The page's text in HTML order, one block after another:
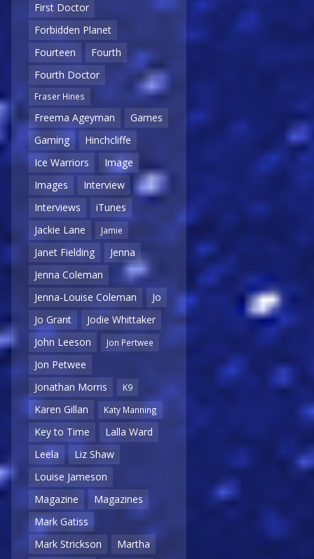
First Doctor
Forbidden Planet
Fourteen
Fourth
Fourth Doctor
Fraser Hines
Freema Ageyman
Games
Gaming
Hinchcliffe
Ice Warriors
Image
Images
Interview
Interviews
iTunes
Jackie Lane
Jamie
Janet Fielding
Jenna
Jenna Coleman
Jenna-Louise Coleman
Jo
Jo Grant
Jodie Whittaker
John Leeson
Jon Pertwee
Jon Petwee
Jonathan Morris
K9
Karen Gillan Katy Manning
Key to Time
Lalla Ward
Leela
Liz Shaw
Louise Jameson
Magazine
Magazines
Mark Gatiss
Mark Strickson
Martha